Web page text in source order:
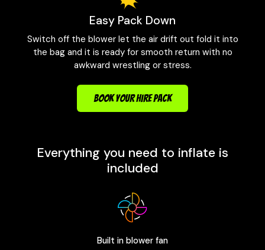
Easy Pack Down
Switch off the blower let the air drift out fold it into
the bag and it is ready for smooth return with no
awkward wrestling or stress.
BOOK YOUR HIRE PACK
Everything you need to inflate is
included
Built in blower fan